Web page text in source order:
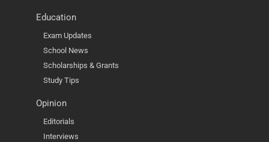
Education
Exam Updates
School News
Scholarships & Grants
Study Tips
Opinion
Editorials
Interviews